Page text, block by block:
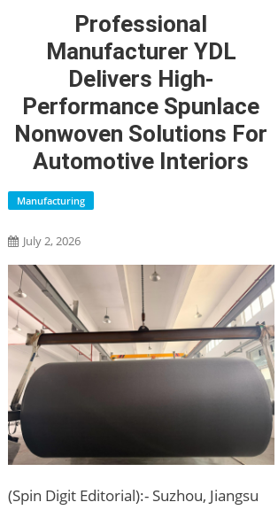
Professional
Manufacturer YDL
Delivers High-
Performance Spunlace
Nonwoven Solutions For
Automotive Interiors
Manufacturing
July 2, 2026
(Spin Digit Editorial):- Suzhou, Jiangsu